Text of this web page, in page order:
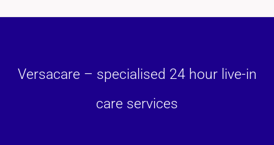
Versacare – specialised 24 hour live-in
care services